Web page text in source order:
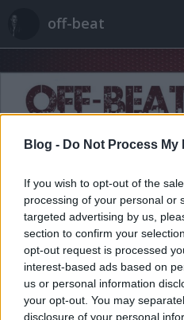
Blog - Do Not Process
If you wish to opt-out of the
processing of your personal or
targeted advertising by us,
section to confirm your
opt-out request is processed
interest-based ads based on
us or personal information
your opt-out. You may
disclosure of your personal
off-beat